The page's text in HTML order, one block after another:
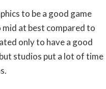
to be a good game
at best compared to
only to have a good
studios put a lot of time